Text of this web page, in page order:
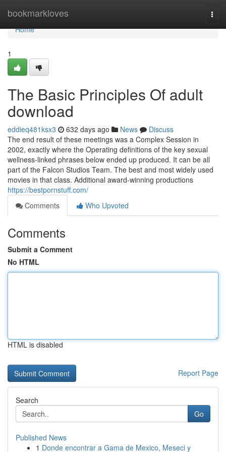
bookmarkloves
Home
Home
1
The Basic Principles Of adult
download
eddieq481ksx3 632 days ago News
Discuss
The end result of these meetings was a Complex Session in
2002, exactly where the Operating definitions of the key sexual
wellness-linked phrases below ended up produced. It can be all
part of the Falcon Studios Team. The best and most widely used
movies in that class. Additional award-winning productions
https://bestpornstuff.com/
Comments
Who Upvoted
Comments
Submit a Comment
No HTML
HTML is disabled
Report Page
Search
Go
Published News
1 Donde encontrar a Gama de Mexico, Meseci y